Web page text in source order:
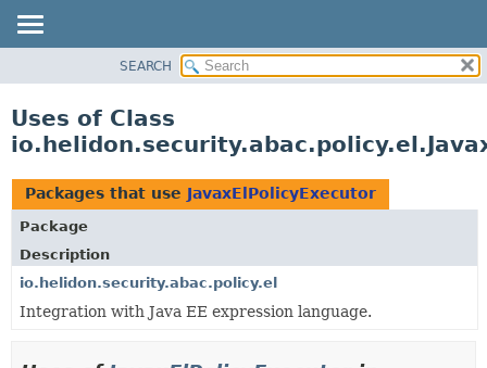
PACKAGE
USE
TREE
DEPRECATED
INDEX
HELP
SEARCH
Uses of Class
Packages that use JavaxElPolicyExecutor
Package
Description
io.helidon.security.abac.policy.el
Integration with Java EE expression language.